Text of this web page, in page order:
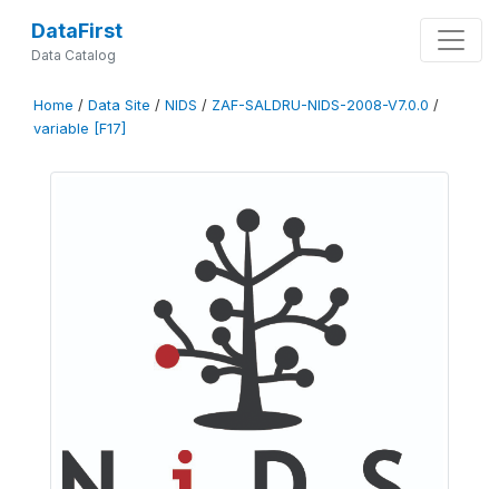
DataFirst
Data Catalog
Home / Data Site / NIDS / ZAF-SALDRU-NIDS-2008-V7.0.0 /
variable [F17]